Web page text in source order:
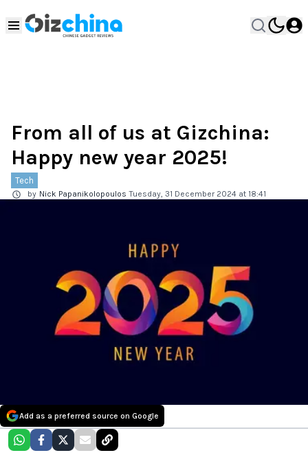
From all of us at Gizchina:
Happy new year 2025!
Tech
by Nick Papanikolopoulos Tuesday, 31 December 2024 at 18:41
Add as a preferred source on Google